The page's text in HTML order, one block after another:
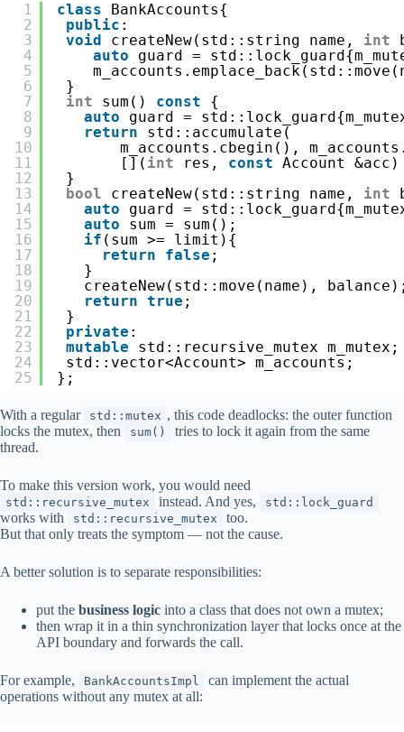
1
2
3
4
5
6
7
8
9
10
11
12
13
14
15
16
17
18
19
20
21
22
23
24
25
class
BankAccounts{
public :
void
createNew(std::string name, int
auto
guard =
}
int
sum() const
{
auto
guard =
return
std::accumulate(
m_accounts.cbegin(),
[]( int res, const Account
}
bool
createNew(std::string name, int
auto
guard =
auto
sum = sum();
if (sum >= limit){
return
false ;
}
createNew(std::move(name),
return true ;
}
private :
mutable
std::recursive_mutex m_mutex;
std::vector<Account> m_accounts;
};
With a regular std::mutex , this code deadlocks: the outer function
locks the mutex, then
sum()
tries to lock it again from the same
thread.
To make this version work, you would need
std::recursive_mutex instead. And yes, std::lock_guard
works with std::recursive_mutex
too.
But that only treats the symptom — not the cause.
A better solution is to separate responsibilities:
put the business logic into a class that does not own a mutex;
then wrap it in a thin synchronization layer that locks once at the
API boundary and forwards the call.
For example, BankAccountsImpl
can implement the actual
operations without any mutex at all: